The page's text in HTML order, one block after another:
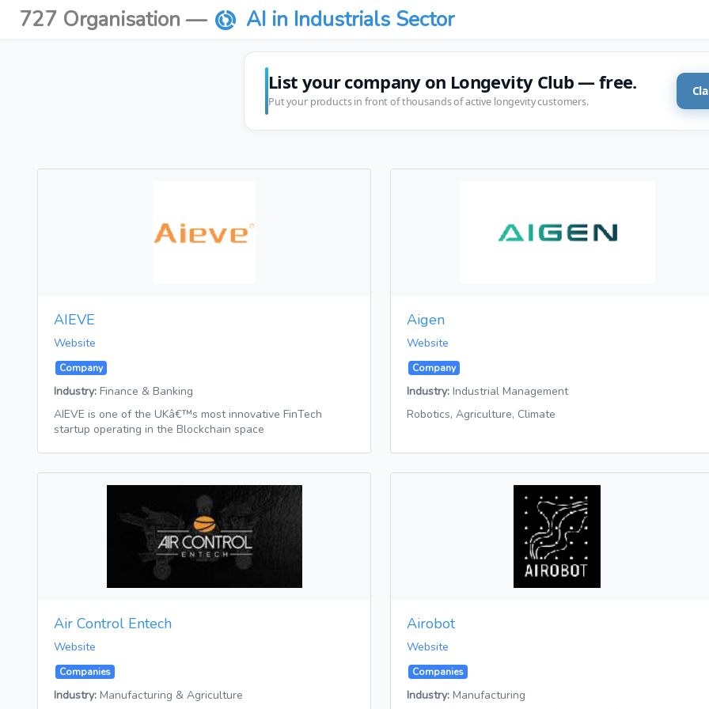
727 Organisation — AI in Industrials Sector
List your company on Longevity Club — free.
Put your products in front of thousands of active longevity customers.
AIEVE
Website
Company
Industry: Finance & Banking
AIEVE is one of the UKâ€™s most innovative FinTech
startup operating in the Blockchain space
Aigen
Website
Company
Industry: Industrial Management
Robotics, Agriculture, Climate
Air Control Entech
Website
Companies
Industry: Manufacturing & Agriculture
Airobot
Website
Companies
Industry: Manufacturing